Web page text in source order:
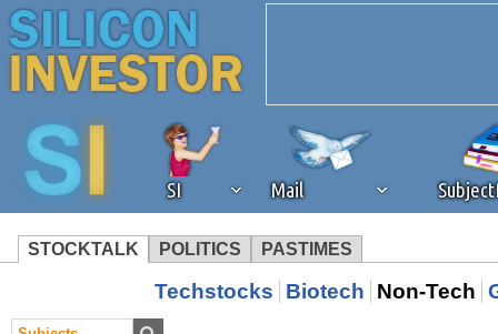
SI Mail
STOCKTALK POLITICS PASTIMES
We've detected that you're
Techstocks Biotech Non-Tech